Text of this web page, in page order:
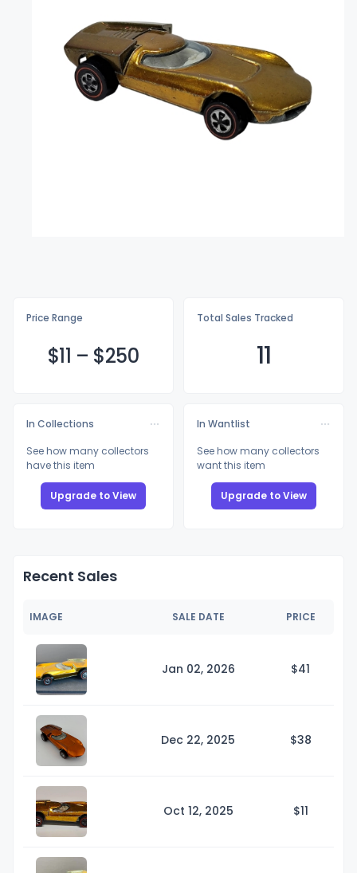
Price Range
$11 – $250
Total Sales Tracked
11
In Collections
See how many collectors
have this item
Upgrade to View
In Wantlist
See how many collectors
want this item
Upgrade to View
Recent Sales
IMAGE SALE DATE PRICE
Jan 02, 2026 $41
Dec 22, 2025 $38
Oct 12, 2025 $11